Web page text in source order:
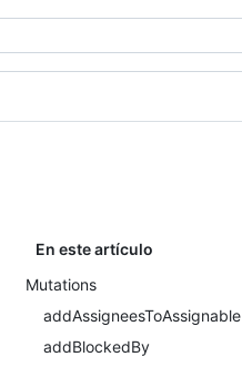
En este artículo
Mutations
addAssigneesToAssignable
addBlockedBy